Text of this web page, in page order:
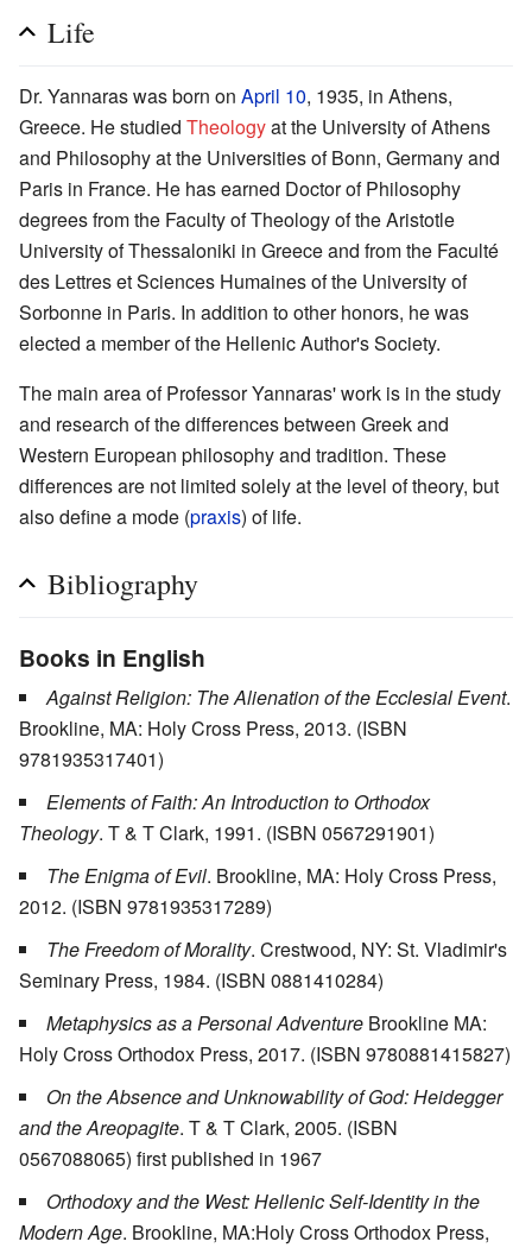
Life
Dr. Yannaras was born on April 10, 1935, in Athens,
Greece. He studied Theologyat the University of Athens
and Philosophy at the Universities of Bonn, Germany and
Paris in France. He has earned Doctor of Philosophy
degrees from the Faculty of Theology of the Aristotle
University of Thessaloniki in Greece and from the Faculté
des Lettres et Sciences Humaines of the University of
Sorbonne in Paris. In addition to other honors, he was
elected a member of the Hellenic Author's Society.
The main area of Professor Yannaras' work is in the study
and research of the differences between Greek and
Western European philosophy and tradition. These
differences are not limited solely at the level of theory, but
also define a mode (praxis) of life.
Bibliography
Books in English
Against Religion: The Alienation of the Ecclesial Event.
Brookline, MA: Holy Cross Press, 2013. (ISBN
9781935317401)
Elements of Faith: An Introduction to Orthodox
Theology. T & T Clark, 1991. (ISBN 0567291901)
The Enigma of Evil. Brookline, MA: Holy Cross Press,
2012. (ISBN 9781935317289)
The Freedom of Morality. Crestwood, NY: St. Vladimir's
Seminary Press, 1984. (ISBN 0881410284)
Metaphysics as a Personal Adventure Brookline MA:
Holy Cross Orthodox Press, 2017. (ISBN 9780881415827)
On the Absence and Unknowability of God: Heidegger
and the Areopagite. T & T Clark, 2005. (ISBN
0567088065) first published in 1967
Orthodoxy and the West: Hellenic Self-Identity in the
Modern Age. Brookline, MA:Holy Cross Orthodox Press,